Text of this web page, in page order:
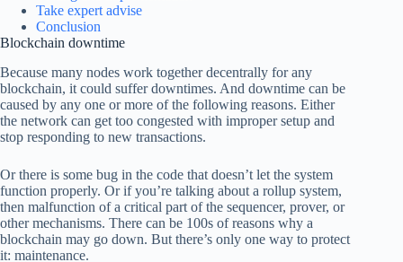
Take expert advise
Conclusion
Blockchain downtime
Because many nodes work together decentrally for any
blockchain, it could suffer downtimes. And downtime can be
caused by any one or more of the following reasons. Either
the network can get too congested with improper setup and
stop responding to new transactions.
Or there is some bug in the code that doesn’t let the system
function properly. Or if you’re talking about a rollup system,
then malfunction of a critical part of the sequencer, prover, or
other mechanisms. There can be 100s of reasons why a
blockchain may go down. But there’s only one way to protect
it: maintenance.